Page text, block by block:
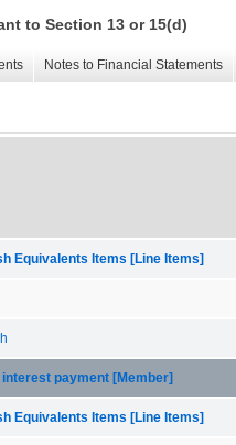
to Section 13 or 15(d)
Notes to Financial Statements
Equivalents Items [Line Items]
payment [Member]
Equivalents Items [Line Items]